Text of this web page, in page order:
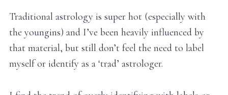
Traditional astrology is super hot (especially with
the youngins) and I’ve been heavily influenced by
that material, but still don’t feel the need to label
myself or identify as a ‘trad’ astrologer.